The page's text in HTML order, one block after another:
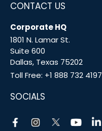
CONTACT US
Corporate HQ
1801 N. Lamar St.
Suite 600
Dallas, Texas 75202
Toll Free: +1 888 732 4197
SOCIALS